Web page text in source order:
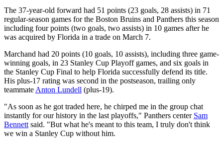
The 37-year-old forward had 51 points (23 goals, 28 assists) in 71
regular-season games for the Boston Bruins and Panthers this season
including four points (two goals, two assists) in 10 games after he
was acquired by Florida in a trade on March 7.
Marchand had 20 points (10 goals, 10 assists), including three game-
winning goals, in 23 Stanley Cup Playoff games, and six goals in
the Stanley Cup Final to help Florida successfully defend its title.
His plus-17 rating was second in the postseason, trailing only
teammate Anton Lundell (plus-19).
"As soon as he got traded here, he chirped me in the group chat
instantly for our history in the last playoffs," Panthers center Sam
Bennett said. "But what he's meant to this team, I truly don't think
we win a Stanley Cup without him.